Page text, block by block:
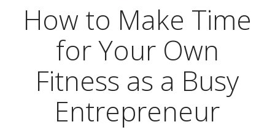
How to Make Time
for Your Own
Fitness as a Busy
Entrepreneur